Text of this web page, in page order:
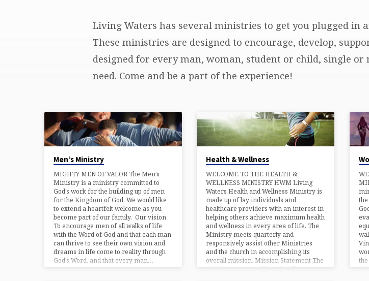
MINISTRIES
Living Waters has several ministries to get you plugged in
These ministries are designed to encourage, develop,
designed for every man, woman, student or child, single
need. Come and be a part of the experience!
Men’s Ministry
MIGHTY MEN OF VALOR The Men’s
Ministry is a ministry committed to
God’s work for the building up of men
for the Kingdom of God. We would like
to extend a heartfelt welcome as you
become part of our family. Our vision
To encourage men of all walks of life
with the Word of God and that each man
can thrive to see their own vision and
dreams in life come to reality through
God’s Word, and that every man…
Health & Wellness
WELCOME TO THE HEALTH &
WELLNESS MINISTRY HWM Living
Waters Health and Wellness Ministry is
made up of lay individuals and
healthcare providers with an interest in
helping others achieve maximum health
and wellness in every area of life. The
Ministry meets quarterly and
responsively assist other Ministries
and the church in accomplishing its
overall mission. Mission Statement The
Living Waters-Health and Wellness